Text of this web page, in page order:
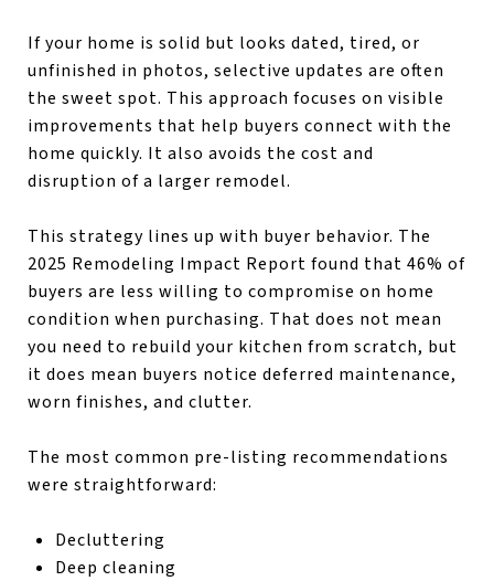
If your home is solid but looks dated, tired, or
unfinished in photos, selective updates are often
the sweet spot. This approach focuses on visible
improvements that help buyers connect with the
home quickly. It also avoids the cost and
disruption of a larger remodel.
This strategy lines up with buyer behavior. The
2025 Remodeling Impact Report found that 46% of
buyers are less willing to compromise on home
condition when purchasing. That does not mean
you need to rebuild your kitchen from scratch, but
it does mean buyers notice deferred maintenance,
worn finishes, and clutter.
The most common pre-listing recommendations
were straightforward:
Decluttering
Deep cleaning